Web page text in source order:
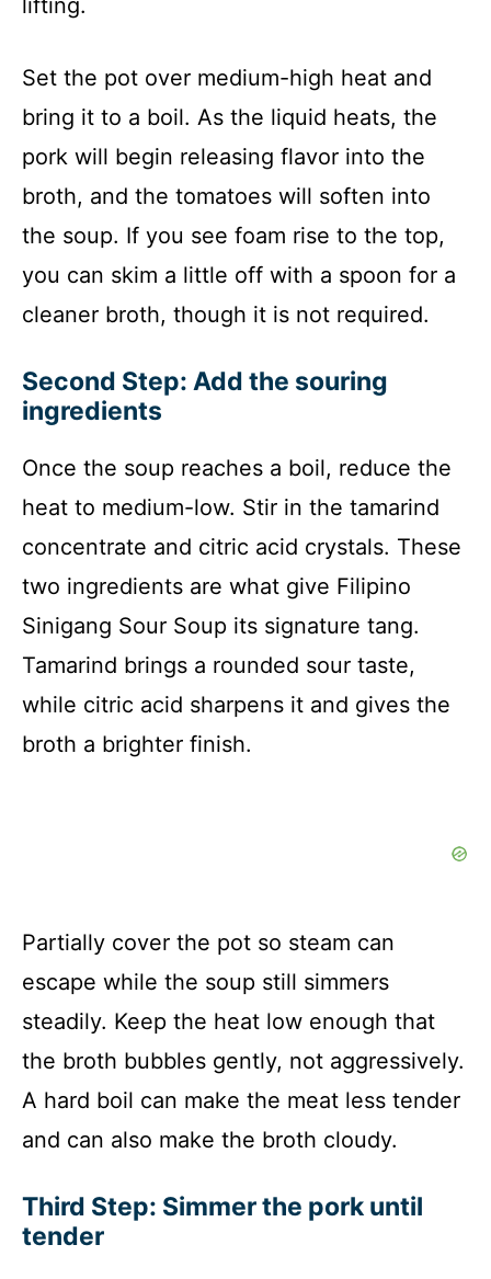
lifting.
Set the pot over medium-high heat and
bring it to a boil. As the liquid heats, the
pork will begin releasing flavor into the
broth, and the tomatoes will soften into
the soup. If you see foam rise to the top,
you can skim a little off with a spoon for a
cleaner broth, though it is not required.
Second Step: Add the souring
ingredients
Once the soup reaches a boil, reduce the
heat to medium-low. Stir in the tamarind
concentrate and citric acid crystals. These
two ingredients are what give Filipino
Sinigang Sour Soup its signature tang.
Tamarind brings a rounded sour taste,
while citric acid sharpens it and gives the
broth a brighter finish.
Partially cover the pot so steam can
escape while the soup still simmers
steadily. Keep the heat low enough that
the broth bubbles gently, not aggressively.
A hard boil can make the meat less tender
and can also make the broth cloudy.
Third Step: Simmer the pork until
tender